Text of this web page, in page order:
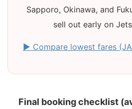
Sapporo, Okinawa, and
sell out early on
▶ Compare lowest fares
Final booking checklist